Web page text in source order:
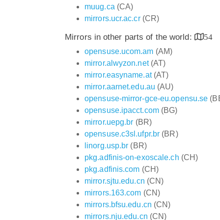
muug.ca (CA)
mirrors.ucr.ac.cr(CR)
Mirrors in other parts of the world:
54
opensuse.ucom.am (AM)
mirror.alwyzon.net(AT)
mirror.easyname.at(AT)
mirror.aarnet.edu.au (AU)
opensuse-mirror-gce-eu.opensu.se
opensuse.ipacct.com(BG)
mirror.uepg.br (BR)
opensuse.c3sl.ufpr.br (BR)
linorg.usp.br (BR)
pkg.adfinis-on-exoscale.ch (CH)
pkg.adfinis.com (CH)
mirror.sjtu.edu.cn (CN)
mirrors.163.com (CN)
mirrors.bfsu.edu.cn (CN)
mirrors.nju.edu.cn (CN)